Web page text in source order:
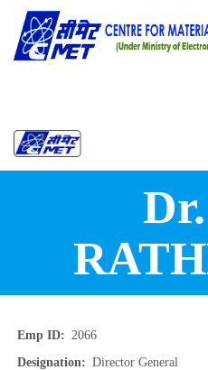
Skip to main content
Emp ID
2066
Designation
Director General